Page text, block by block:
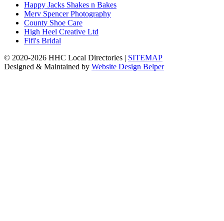
Happy Jacks Shakes n Bakes
Merv Spencer Photography
County Shoe Care
High Heel Creative Ltd
Fifi's Bridal
© 2020-2026 HHC Local Directories | SITEMAP
Designed & Maintained by Website Design Belper